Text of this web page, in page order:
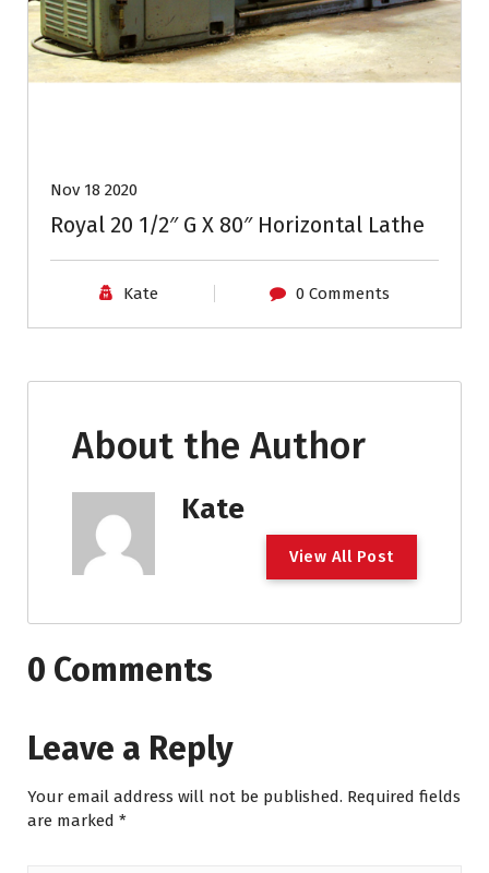
Nov 18 2020
Royal 20 1/2″ G X 80″ Horizontal Lathe
Kate 0 Comments
About the Author
Kate
View All Post
0 Comments
Leave a Reply
Your email address will not be published. Required fields
are marked *